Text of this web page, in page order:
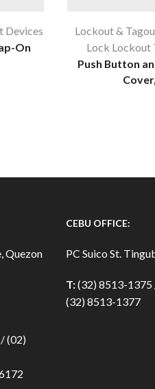
Devices
On
Lockout &
Lock Lockout
Push Button
Quezon
(02)
CEBU OFFICE:
PC Suico St.
T:(32) 8513-
(32) 8513-1377